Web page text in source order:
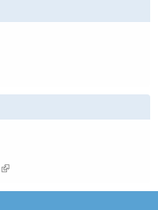
(link is external)